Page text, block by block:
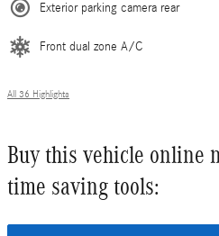
Exterior parking camera rear
Front dual zone A/C
All 36 Highlights
Buy this vehicle online
time saving tools: